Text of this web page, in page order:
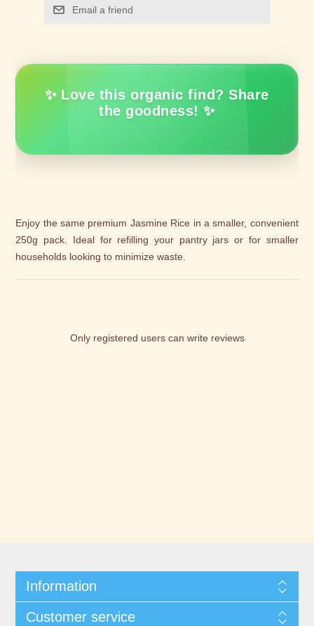
Email a friend
✨ Love this organic find? Share
the goodness! ✨
Enjoy the same premium Jasmine Rice in a smaller, convenient
250g pack. Ideal for refilling your pantry jars or for smaller
households looking to minimize waste.
Only registered users can write reviews
Information
Customer service